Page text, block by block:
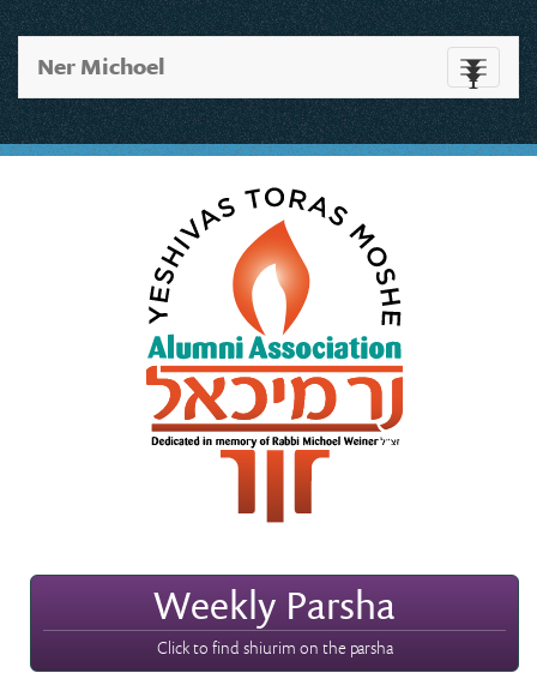
Toggle
Ner Michoel
Weekly Parsha
Click to find shiurim on the parsha